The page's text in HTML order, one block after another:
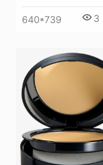
640*739 3